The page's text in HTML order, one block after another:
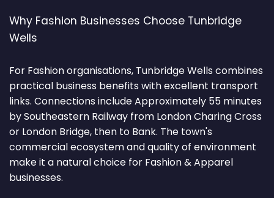
Why Fashion Businesses Choose Tunbridge
Wells
For Fashion organisations, Tunbridge Wells combines
practical business benefits with excellent transport
links. Connections include Approximately 55 minutes
by Southeastern Railway from London Charing Cross
or London Bridge, then to Bank. The town's
commercial ecosystem and quality of environment
make it a natural choice for Fashion & Apparel
businesses.